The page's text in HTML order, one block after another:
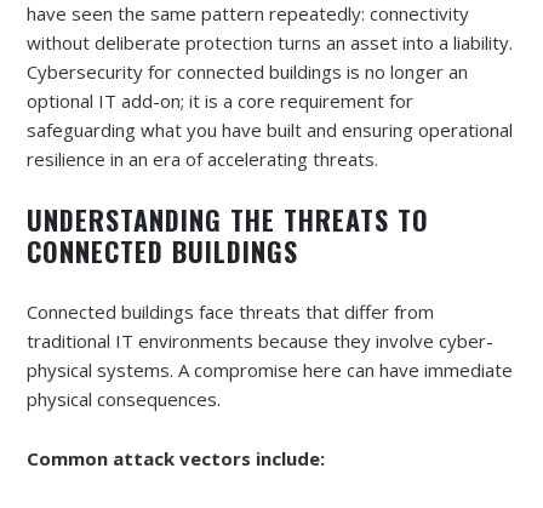
have seen the same pattern repeatedly: connectivity
without deliberate protection turns an asset into a liability.
Cybersecurity for connected buildings is no longer an
optional IT add-on; it is a core requirement for
safeguarding what you have built and ensuring operational
resilience in an era of accelerating threats.
UNDERSTANDING THE THREATS TO
CONNECTED BUILDINGS
Connected buildings face threats that differ from
traditional IT environments because they involve cyber-
physical systems. A compromise here can have immediate
physical consequences.
Common attack vectors include: